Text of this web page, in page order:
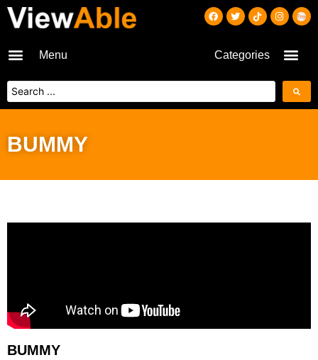
Menu Categories
BUMMY
BUMMY